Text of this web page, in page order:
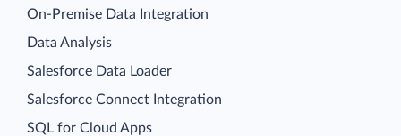
On-Premise Data Integration
Data Analysis
Salesforce Data Loader
Salesforce Connect Integration
SQL for Cloud Apps